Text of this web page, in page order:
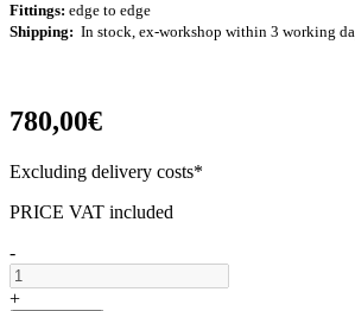
Fittings: edge to edge
Shipping: In stock, ex-workshop within 3 working
780,00€
Excluding delivery costs*
PRICE VAT included
-
+